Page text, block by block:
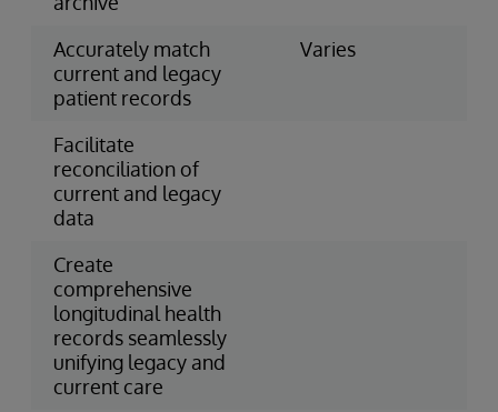
Accurately match
current and legacy
patient records
Varies
Facilitate
reconciliation of
current and legacy
data
Create
comprehensive
longitudinal health
records seamlessly
unifying legacy and
current care